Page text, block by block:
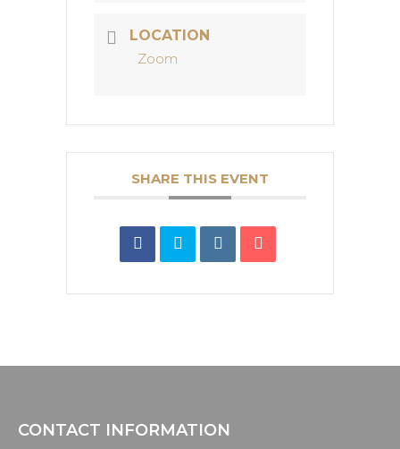
LOCATION
Zoom
SHARE THIS EVENT
CONTACT INFORMATION